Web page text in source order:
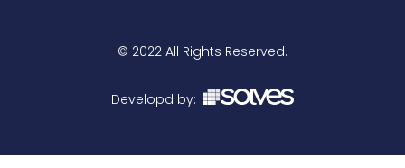
© 2022 All Rights Reserved.
Developd by: